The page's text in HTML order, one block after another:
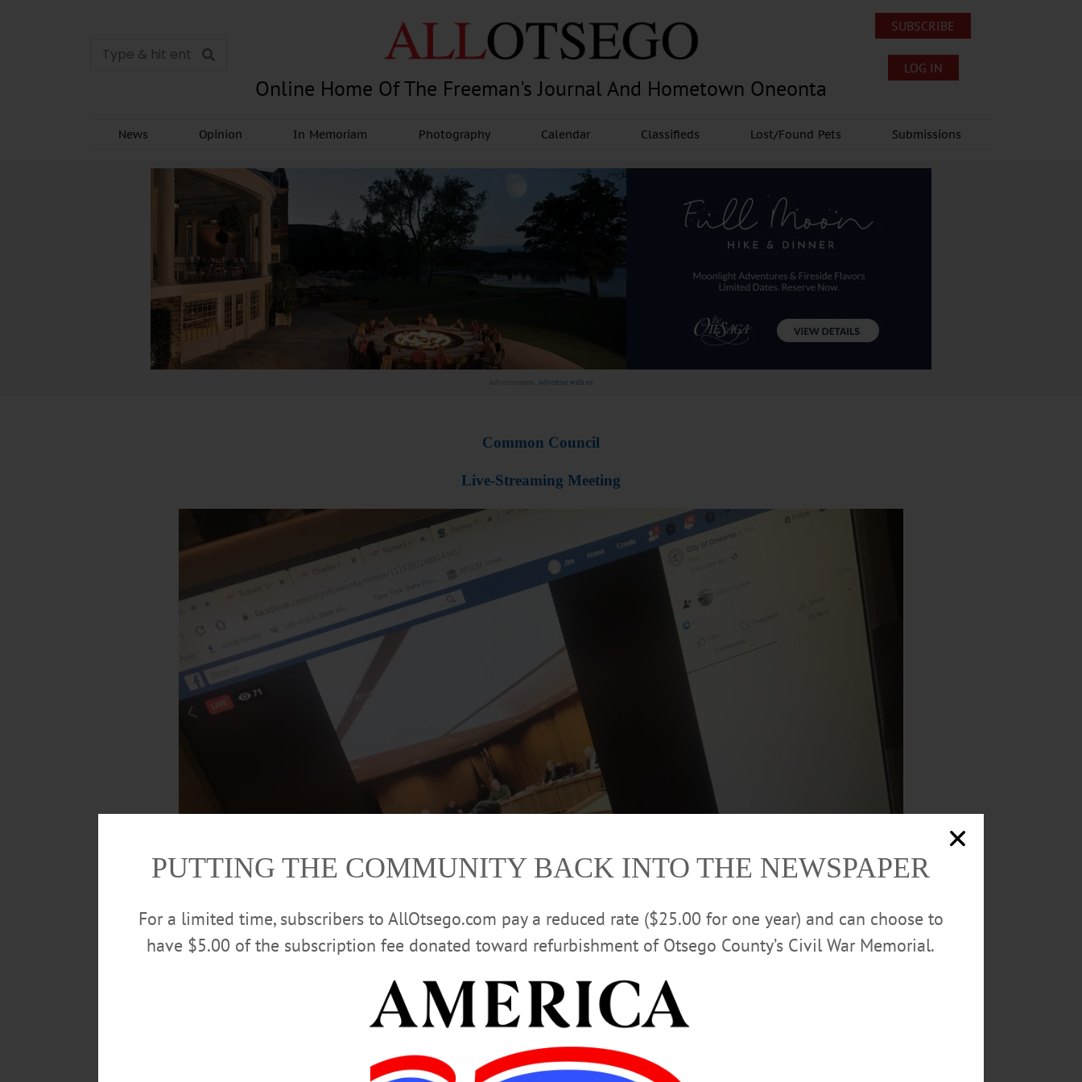
Online Home Of The Freeman's Journal And Hometown Oneonta
SUBSCRIBE
LOG IN
News Opinion In Memoriam Photography Calendar Classifieds Lost/Found Pets Submissions
Advertisement. Advertise with us
Common Council
Live-Streaming Meeting
Council member Luke Murphy, First Ward, seated, maintains social distancing as Mayor Gary Herzig conducts tonight’s Common Council meeting,
PUTTING THE COMMUNITY BACK INTO THE NEWSPAPER
For a limited time, subscribers to AllOtsego.com pay a reduced rate ($25.00 for one year) and can choose to
have $5.00 of the subscription fee donated toward refurbishment of Otsego County’s Civil War Memorial.